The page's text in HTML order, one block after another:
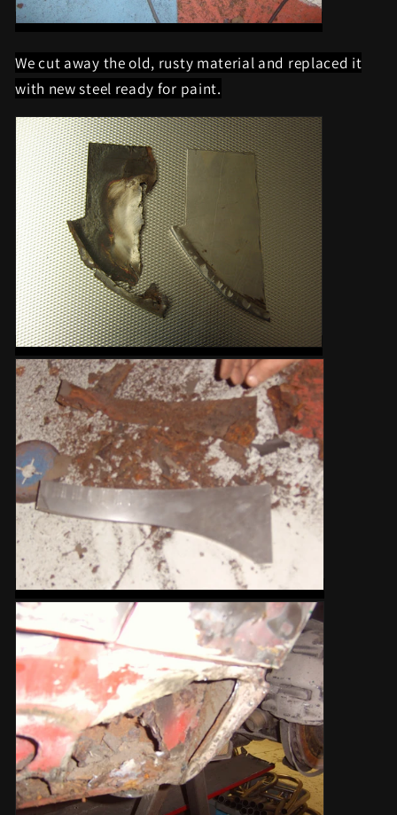
We cut away the old, rusty material and replaced it
with new steel ready for paint.